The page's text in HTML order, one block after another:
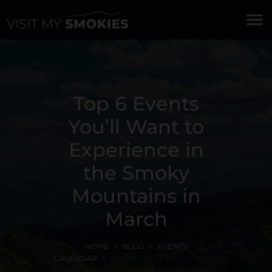
menu
Top 6 Events
You’ll Want to
Experience in
the Smoky
Mountains in
March
HOME BLOG
EVENTS
CALENDAR